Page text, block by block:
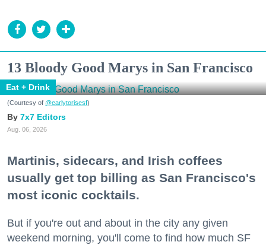
13 Bloody Good Marys in San Francisco
Eat + Drink
(Courtesy of @earlytorisesf)
7x7 Editors
Aug. 06, 2026
Martinis, sidecars, and Irish coffees
usually get top billing as San Francisco's
most iconic cocktails.
But if you're out and about in the city any given
weekend morning, you'll come to find how much SF